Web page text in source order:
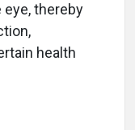
thereby
health